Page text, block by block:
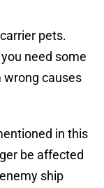
pets.
need some
wrong causes
in this
be affected
ship